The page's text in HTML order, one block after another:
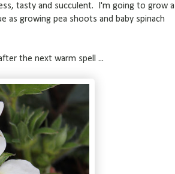
tasty and succulent. I'm going to grow a
as growing pea shoots and baby spinach
the next warm spell ...